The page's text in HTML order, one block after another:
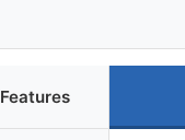
Features